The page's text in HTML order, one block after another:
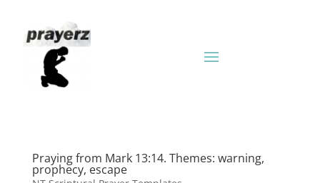
Praying from Mark 13:14. Themes: warning,
prophecy, escape